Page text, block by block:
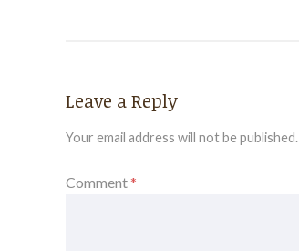
Leave a Reply
Your email address will not be published.
Comment*